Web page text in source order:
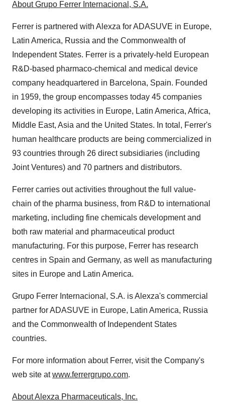
AboutGrupo Ferrer Internacional , S.A.
Ferrer is partnered with Alexza for ADASUVE in Europe,
Latin America, Russia and the Commonwealth of
Independent States. Ferrer is a privately-held European
R&D-based pharmaco-chemical and medical device
company headquartered in Barcelona, Spain. Founded
in 1959, the group encompasses today 45 companies
developing its activities in Europe, Latin America, Africa,
Middle East, Asia and the United States. In total, Ferrer's
human healthcare products are being commercialized in
93 countries through 26 direct subsidiaries (including
Joint Ventures) and 70 partners and distributors.
Ferrer carries out activities throughout the full value-
chain of the pharma business, from R&D to international
marketing, including fine chemicals development and
both raw material and pharmaceutical product
manufacturing. For this purpose, Ferrer has research
centres in Spain and Germany, as well as manufacturing
sites in Europe and Latin America.
Grupo Ferrer Internacional , S.A. is Alexza's commercial
partner for ADASUVE in Europe, Latin America, Russia
and the Commonwealth of Independent States
countries.
For more information about Ferrer, visit the Company's
web site atwww.ferrergrupo.com.
About Alexza Pharmaceuticals, Inc.